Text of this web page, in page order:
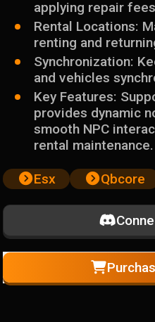
applying repair
Rental Locations:
renting and
Synchronization:
and vehicles
Key Features:
provides dynamic
smooth NPC
rental maintenance.
Esx Qbcore